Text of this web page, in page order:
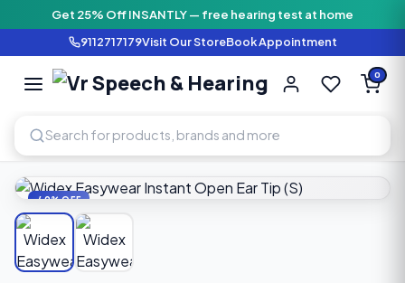
Get 25% Off INSANTLY — free hearing test at home
9112717179Visit Our StoreBook Appointment
Vr Speech
SPEECH AND HEARING
0
40% OFF